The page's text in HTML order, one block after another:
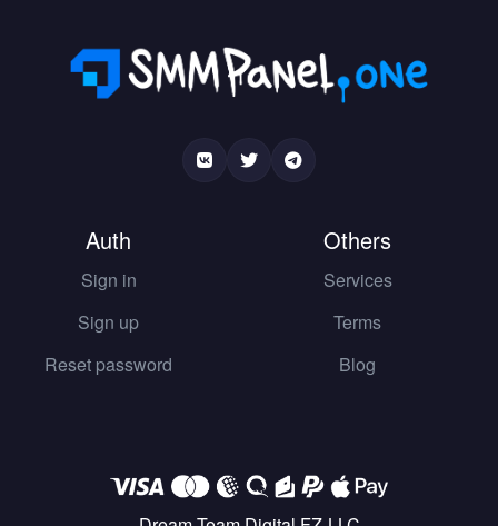
Auth
Sign in
Sign up
Reset password
Others
Services
Terms
Blog